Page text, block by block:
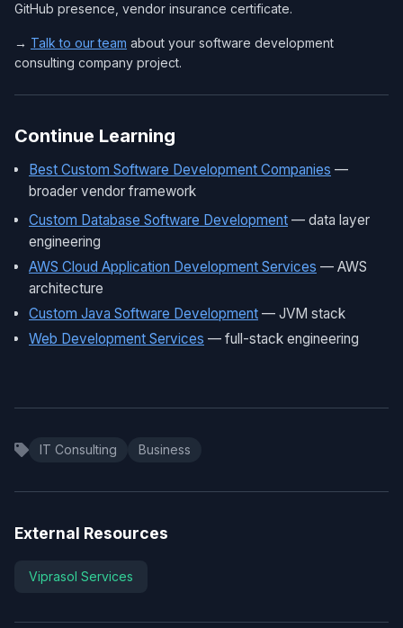
GitHub presence, vendor insurance certificate.
→ Talk to our team about your software development
consulting company project.
Continue Learning
Best Custom Software Development Companies —
broader vendor framework
Custom Database Software Development — data layer
engineering
AWS Cloud Application Development Services — AWS
architecture
Custom Java Software Development — JVM stack
Web Development Services — full-stack engineering
IT Consulting Business
External Resources
Viprasol Services